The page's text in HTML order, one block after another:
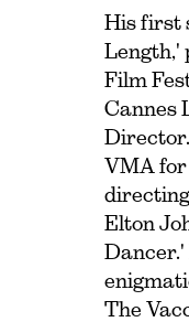
His first
Length,'
Film
Cannes
VMA
Elton
The